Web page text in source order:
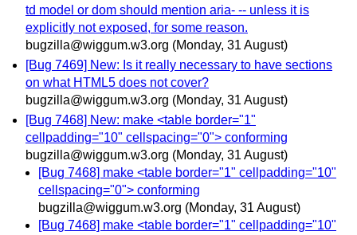
td model or dom should mention aria- -- unless it is
explicitly not exposed, for some reason.
bugzilla@wiggum.w3.org (Monday, 31 August)
[Bug 7469] New: Is it really necessary to have sections
on what HTML5 does not cover?
bugzilla@wiggum.w3.org (Monday, 31 August)
[Bug 7468] New: make <table border="1"
cellpadding="10" cellspacing="0"> conforming
bugzilla@wiggum.w3.org (Monday, 31 August)
[Bug 7468] make <table border="1" cellpadding="10"
cellspacing="0"> conforming
bugzilla@wiggum.w3.org (Monday, 31 August)
[Bug 7468] make <table border="1" cellpadding="10"